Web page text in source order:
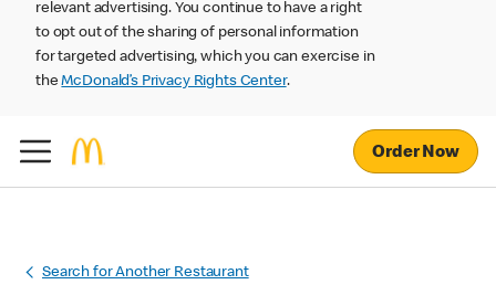
relevant advertising. You continue to have a right
to opt out of the sharing of personal information
for targeted advertising, which you can exercise in
theMcDonald’s Privacy Rights Center.
Order Now
Search for Another Restaurant